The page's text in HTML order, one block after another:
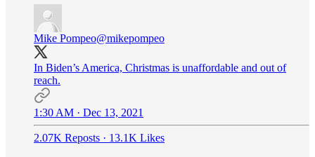
Mike Pompeo@mikepompeo
In Biden’s America, Christmas is unaffordable and out of
reach.
1:30 AM · Dec 13, 2021
2.07K Reposts · 13.1K Likes